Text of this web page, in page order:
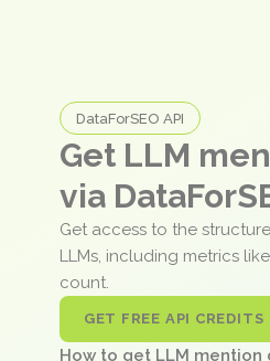
DataForSEO API
Get LLM
via
Get access to the
LLMs, including metrics
count.
GET FREE API CREDITS
How to get LLM mention